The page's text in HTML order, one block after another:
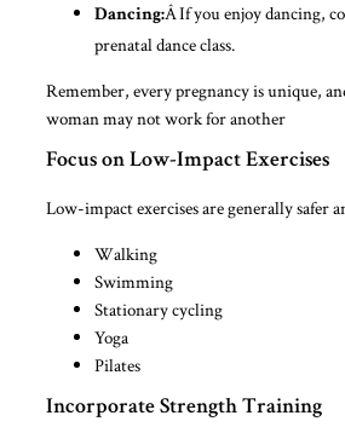
Dancing:Â If you enjoy dancing,
prenatal dance class.
Remember, every pregnancy is unique,
woman may not work for another
Focus on Low-Impact Exercises
Low-impact exercises are generally safer
Walking
Swimming
Stationary cycling
Yoga
Pilates
Incorporate Strength Training